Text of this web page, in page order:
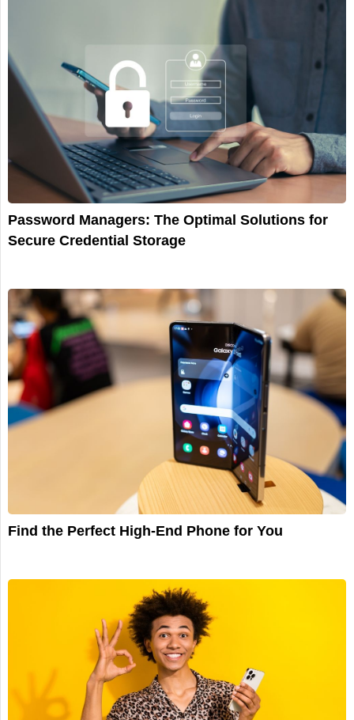
Password Managers: The Optimal Solutions for
Secure Credential Storage
Find the Perfect High-End Phone for You